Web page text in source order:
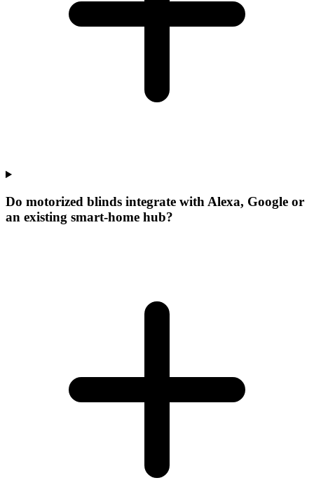
Do motorized blinds integrate with Alexa, Google or
an existing smart-home hub?